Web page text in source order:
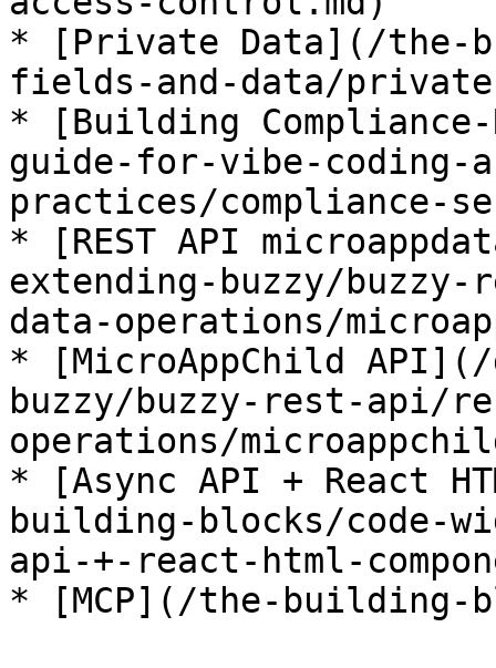
* [Private Data](/the-
fields-and-data/
* [Building
guide-for-vibe-
practices/compliance-
* [REST API
extending-buzzy/
data-operations/
* [MicroAppChild
buzzy/buzzy-rest-api/
operations/
* [Async API + React
building-blocks/code-
api-+-react-html-